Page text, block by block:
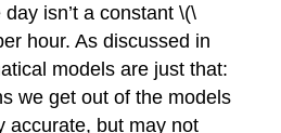
isn’t a constant \(\
hour. As discussed in
models are just that:
we get out of the models
accurate, but may not